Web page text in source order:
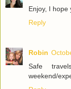
Enjoy, I hope
Reply
Robin
Safe
weekend/